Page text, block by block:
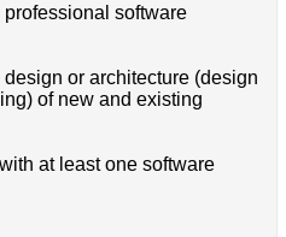
software
or architecture (design
of new and existing
at least one software